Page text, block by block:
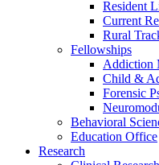
Resident
Current
Rural
Fellowships
Addiction
Child &
Forensic
Behavioral
Education Office
Research